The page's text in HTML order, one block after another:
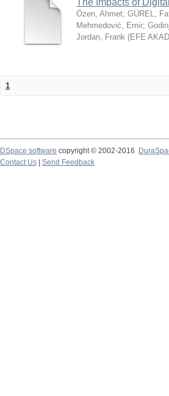
The Impacts of
Özen, Ahmet; GÜREL,
Mehmedović, Emir;
Jordan, Frank (EFE
1
DSpace software copyright © 2002-2016
Contact Us
Send Feedback